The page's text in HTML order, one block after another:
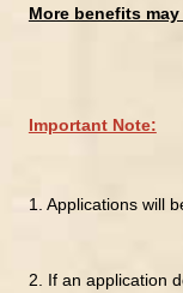
More benefits
Important Note:
1. Applications will
2. If an application